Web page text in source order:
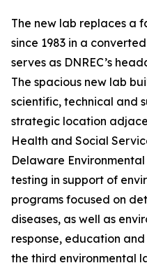
The new lab replaces a
since 1983 in a
serves as DNREC’s
The spacious new lab
scientific, technical and
strategic location
Health and Social
Delaware
testing in support of
programs focused on
diseases, as well as
response, education
the third environmental